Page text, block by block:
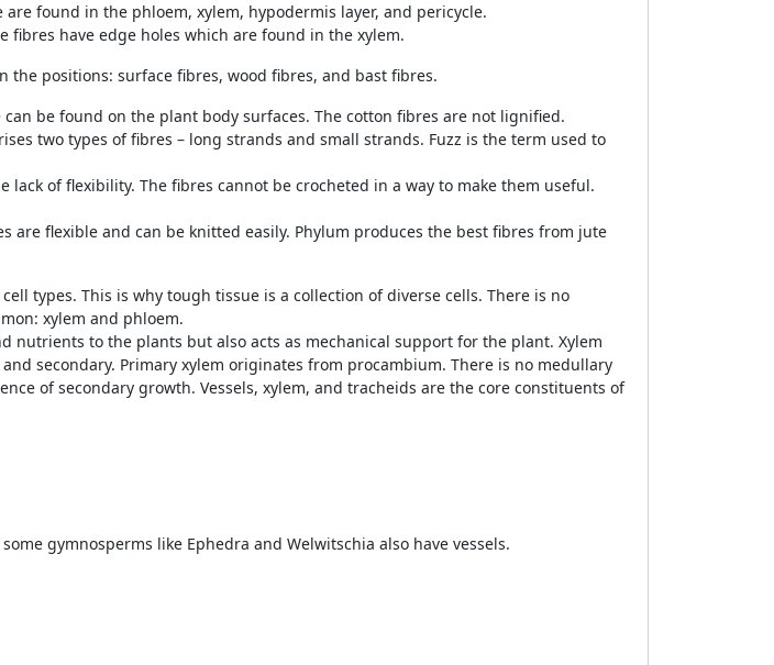
found in the phloem, xylem, hypodermis layer, and pericycle.
fibres have edge holes which are found in the xylem.
the positions: surface fibres, wood fibres, and bast fibres.
be found on the plant body surfaces. The cotton fibres are not lignified.
two types of fibres – long strands and small strands. Fuzz is the term used to
of flexibility. The fibres cannot be crocheted in a way to make them useful.
are flexible and can be knitted easily. Phylum produces the best fibres from jute
types. This is why tough tissue is a collection of diverse cells. There is no
xylem and phloem.
nutrients to the plants but also acts as mechanical support for the plant. Xylem
secondary. Primary xylem originates from procambium. There is no medullary
of secondary growth. Vessels, xylem, and tracheids are the core constituents of
gymnosperms like Ephedra and Welwitschia also have vessels.